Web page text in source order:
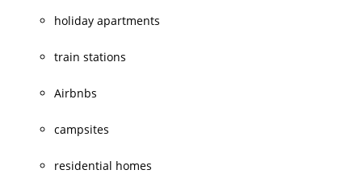
holiday apartments
train stations
Airbnbs
campsites
residential homes